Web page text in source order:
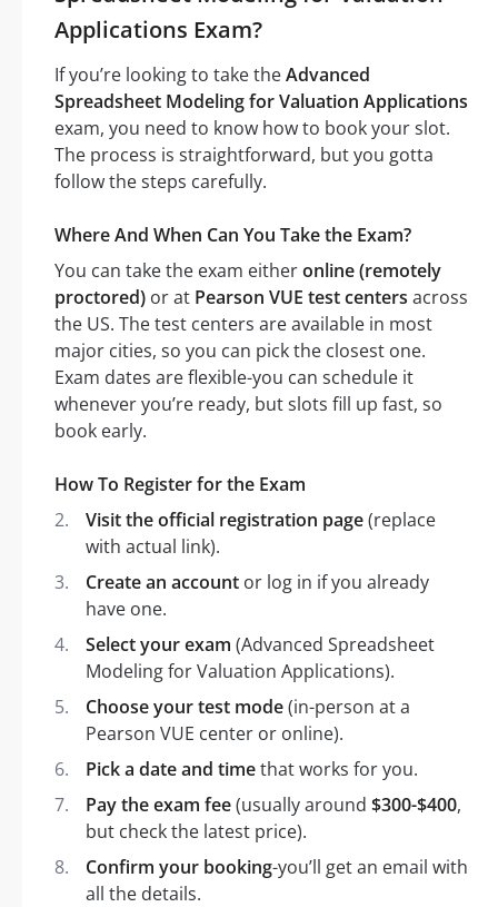
Applications Exam?
If you’re looking to take theAdvanced
Spreadsheet Modeling for Valuation Applications
exam, you need to know how to book your slot.
The process is straightforward, but you gotta
follow the steps carefully.
Where And When Can You Take the Exam?
You can take the exam eitheronline (remotely
proctored) or at Pearson VUE test centers across
the US. The test centers are available in most
major cities, so you can pick the closest one.
Exam dates are flexible-you can schedule it
whenever you’re ready, but slots fill up fast, so
book early.
How To Register for the Exam
Visit the official registration page(replace
with actual link).
Create an account or log in if you already
have one.
Select your exam (Advanced Spreadsheet
Modeling for Valuation Applications).
Choose your test mode(in-person at a
Pearson VUE center or online).
Pick a date and timethat works for you.
Pay the exam fee(usually around $300-$400,
but check the latest price).
Confirm your booking-you’ll get an email with
all the details.